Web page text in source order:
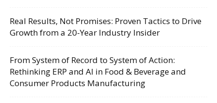
Real Results, Not Promises: Proven Tactics to Drive
Growth from a 20-Year Industry Insider
From System of Record to System of Action:
Rethinking ERP and AI in Food & Beverage and
Consumer Products Manufacturing